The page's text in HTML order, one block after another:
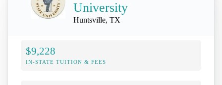
University
Huntsville, TX
$9,228
IN-STATE TUITION & FEES